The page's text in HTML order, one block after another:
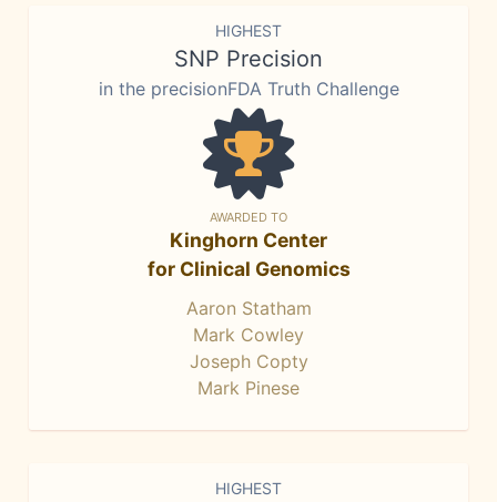
HIGHEST
SNP Precision
in the precisionFDA Truth Challenge
AWARDED TO
Kinghorn Center
for Clinical Genomics
Aaron Statham
Mark Cowley
Joseph Copty
Mark Pinese
HIGHEST